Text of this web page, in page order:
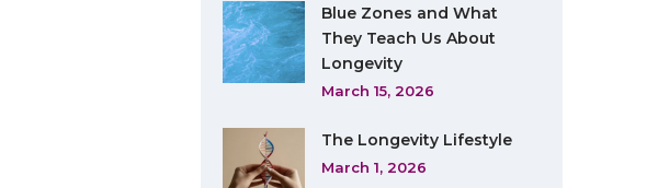
Blue Zones and What
They Teach Us About
Longevity
March 15, 2026
The Longevity Lifestyle
March 1, 2026